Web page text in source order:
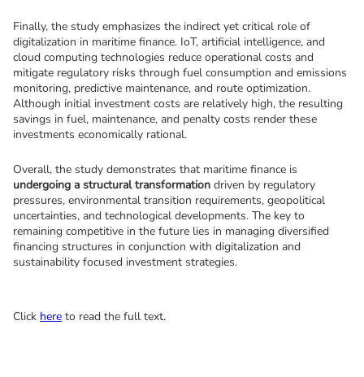
Finally, the study emphasizes the indirect yet critical role of
digitalization in maritime finance. IoT, artificial intelligence, and
cloud computing technologies reduce operational costs and
mitigate regulatory risks through fuel consumption and emissions
monitoring, predictive maintenance, and route optimization.
Although initial investment costs are relatively high, the resulting
savings in fuel, maintenance, and penalty costs render these
investments economically rational.
undergoing a structural transformation driven by regulatory
pressures, environmental transition requirements, geopolitical
uncertainties, and technological developments. The key to
remaining competitive in the future lies in managing diversified
financing structures in conjunction with digitalization and
sustainability focused investment strategies.
Click here to read the full text.